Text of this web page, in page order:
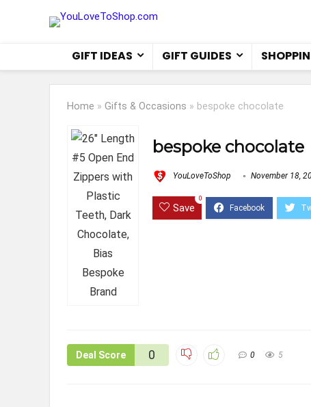
GIFT IDEAS GIFT GUIDES
Home » Gifts & Occasions » bespoke chocolate
bespoke chocolate
YouLoveToShop November 18,
Save
0
Deal Score 0 0 5